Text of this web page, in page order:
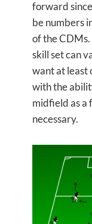
forward
be numbers
of the
skill set can
want at least
with the
midfield as a
necessary.